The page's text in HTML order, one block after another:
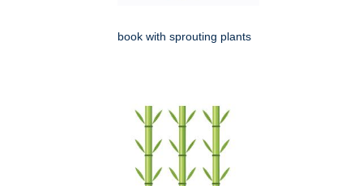
book with sprouting plants